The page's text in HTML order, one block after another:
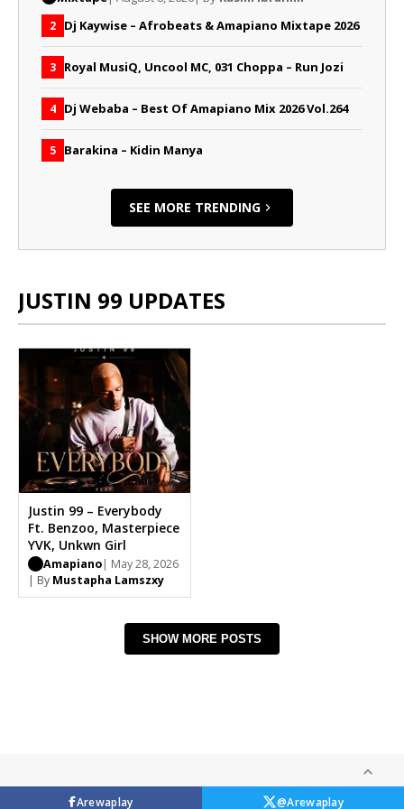
2 Dj Kaywise – Afrobeats & Amapiano Mixtape 2026
3 Royal MusiQ, Uncool MC, 031 Choppa – Run Jozi
4 Dj Webaba – Best Of Amapiano Mix 2026 Vol.264
5 Barakina – Kidin Manya
SEE MORE TRENDING
JUSTIN 99 UPDATES
Justin 99 – Everybody
Ft. Benzoo, Masterpiece
YVK, Unkwn Girl
Amapiano | May 28, 2026
| By Mustapha Lamszxy
SHOW MORE POSTS
Arewaplay @Arewaplay